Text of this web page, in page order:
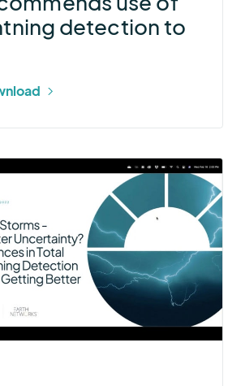
detection to